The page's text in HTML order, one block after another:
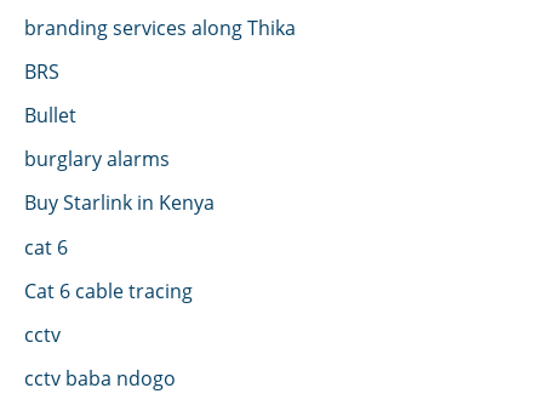
branding services along Thika
BRS
Bullet
burglary alarms
Buy Starlink in Kenya
cat 6
Cat 6 cable tracing
cctv
cctv baba ndogo